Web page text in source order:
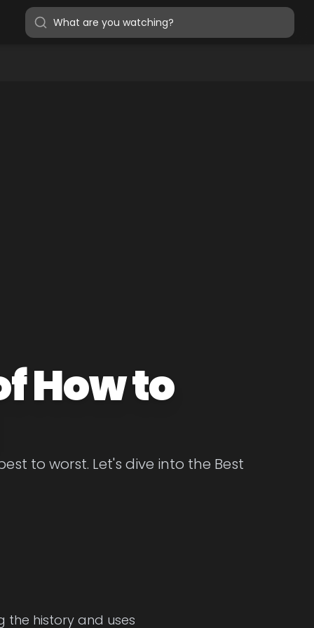
How to
to worst. Let's dive into the Best
the history and uses